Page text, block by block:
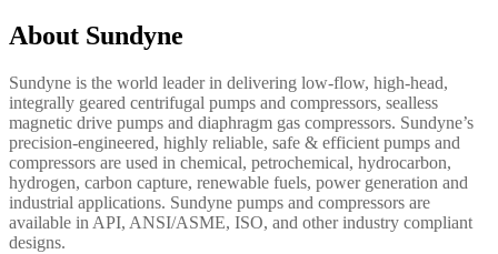
About Sundyne
Sundyne is the world leader in delivering low-flow, high-head,
integrally geared centrifugal pumps and compressors, sealless
magnetic drive pumps and diaphragm gas compressors. Sundyne’s
precision-engineered, highly reliable, safe & efficient pumps and
compressors are used in chemical, petrochemical, hydrocarbon,
hydrogen, carbon capture, renewable fuels, power generation and
industrial applications. Sundyne pumps and compressors are
available in API, ANSI/ASME, ISO, and other industry compliant
designs.